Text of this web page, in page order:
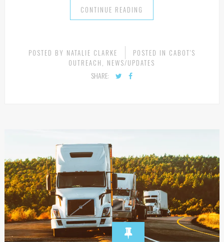
CONTINUE READING
POSTED BY NATALIE CLARKE POSTED IN CABOT'S
OUTREACH
NEWS/UPDATES
SHARE: